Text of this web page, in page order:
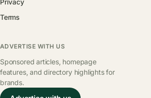
Terms
ADVERTISE WITH US
Sponsored articles, homepage
features, and directory highlights for
brands.